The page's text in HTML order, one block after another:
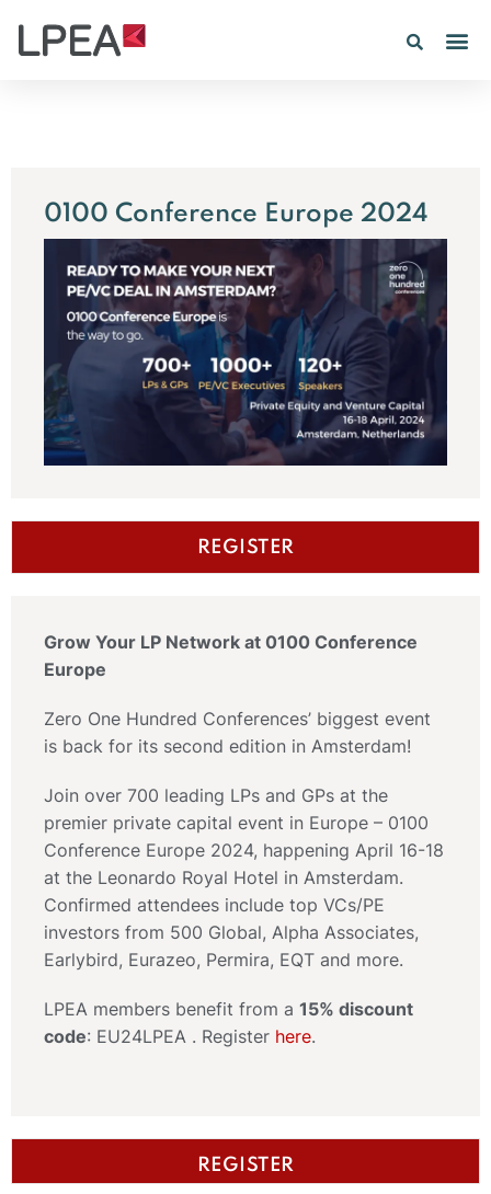
0100 Conference Europe 2024
REGISTER
Grow Your LP Network at 0100 Conference
Europe
Zero One Hundred Conferences’ biggest event
is back for its second edition in Amsterdam!
Join over 700 leading LPs and GPs at the
premier private capital event in Europe – 0100
Conference Europe 2024, happening April 16-18
at the Leonardo Royal Hotel in Amsterdam.
Confirmed attendees include top VCs/PE
investors from 500 Global, Alpha Associates,
Earlybird, Eurazeo, Permira, EQT and more.
LPEA members benefit from a 15% discount
code: EU24LPEA . Register here.
REGISTER